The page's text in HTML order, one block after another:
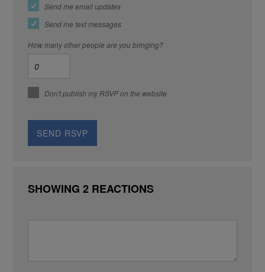
Send me email updates
Send me text messages
How many other people are you bringing?
Don't publish my RSVP on the website
SHOWING 2 REACTIONS